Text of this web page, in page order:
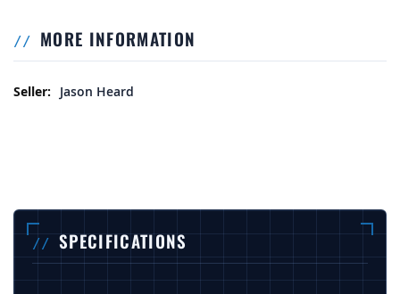
MORE INFORMATION
More Information
Jason Heard
SPECIFICATIONS